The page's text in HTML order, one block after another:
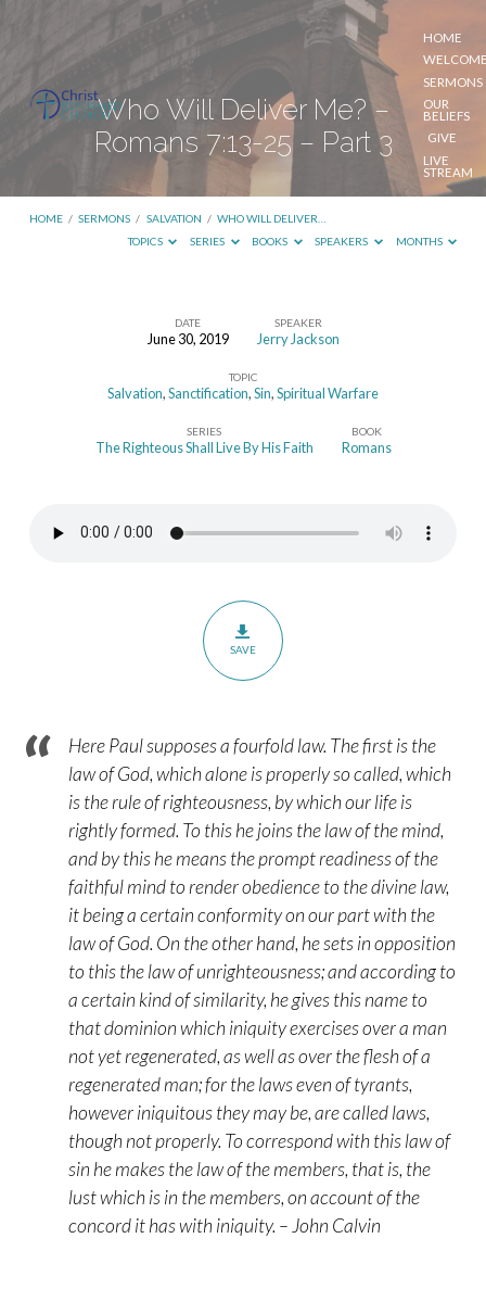
HOME
SERMONS
OUR
BELIEFS
GIVE
LIVE
STREAM
Who Will Deliver Me? –
Romans 7:13-25 – Part 3
HOME / SERMONS / SALVATION / WHO WILL DELIVER…
TOPICS
SERIES BOOKS SPEAKERS MONTHS
7:13-
DATE
June 30, 2019
SPEAKER
Jerry Jackson
TOPIC
Salvation,Sanctification,Sin,Spiritual Warfare
SERIES
The Righteous Shall Live By His Faith
BOOK
Romans
SAVE
Here Paul supposes a fourfold law. The first is the
law of God, which alone is properly so called, which
is the rule of righteousness, by which our life is
rightly formed. To this he joins the law of the mind,
and by this he means the prompt readiness of the
faithful mind to render obedience to the divine law,
it being a certain conformity on our part with the
law of God. On the other hand, he sets in opposition
to this the law of unrighteousness; and according to
a certain kind of similarity, he gives this name to
that dominion which iniquity exercises over a man
not yet regenerated, as well as over the flesh of a
regenerated man; for the laws even of tyrants,
however iniquitous they may be, are called laws,
though not properly. To correspond with this law of
sin he makes the law of the members, that is, the
lust which is in the members, on account of the
concord it has with iniquity. – John Calvin